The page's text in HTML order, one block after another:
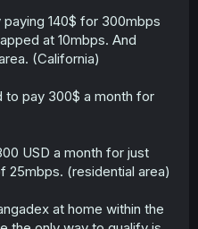
140$ for 300mbps
at 10mbps. And
(California)
to pay 300$ a month for
USD a month for just
25mbps. (residential area)
at home within the